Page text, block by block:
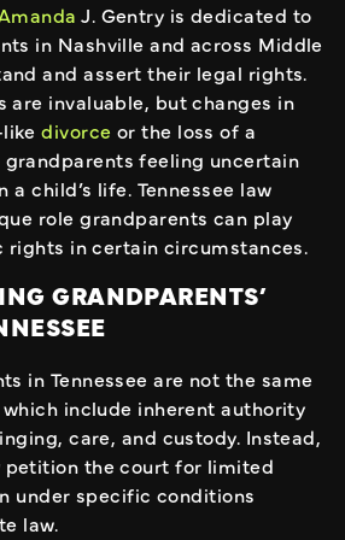
J. Gentry is dedicated to
in Nashville and across Middle
and assert their legal rights.
are invaluable, but changes in
divorce or the loss of a
feeling uncertain
child’s life. Tennessee law
role grandparents can play
in certain circumstances.
GRANDPARENTS’
in Tennessee are not the same
include inherent authority
care, and custody. Instead,
petition the court for limited
under specific conditions
law.